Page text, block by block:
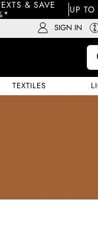
& SAVE
UP
SIGN IN
TEXTILES